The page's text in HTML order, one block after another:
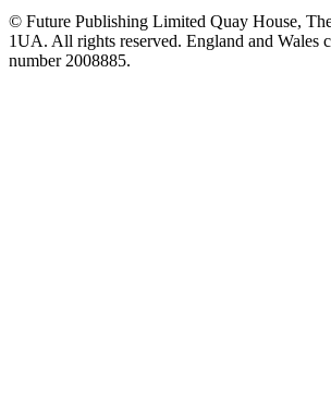
© Future Publishing Limited Quay House,
1UA. All rights reserved. England and Wales
number 2008885.